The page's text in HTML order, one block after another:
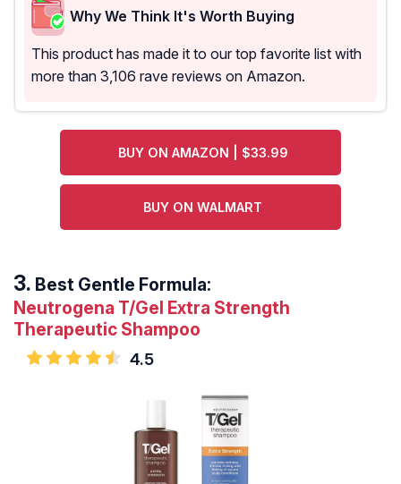
Why We Think It's Worth Buying
This product has made it to our top favorite list with
more than 3,106 rave reviews on Amazon.
BUY ON AMAZON | $33.99
BUY ON WALMART
Best Gentle Formula:
Neutrogena T/Gel Extra Strength
Therapeutic Shampoo
4.5